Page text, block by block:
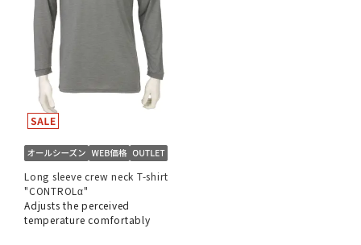
Long sleeve crew neck T-shirt
"CONTROLα"
Adjusts the perceived
temperature comfortably